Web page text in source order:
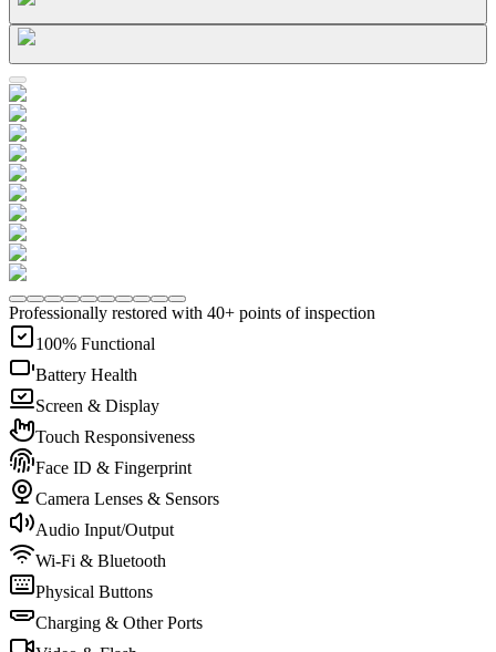
Professionally restored with 40+ points of inspection
100% Functional
Battery Health
Screen & Display
Touch Responsiveness
Face ID & Fingerprint
Camera Lenses & Sensors
Audio Input/Output
Wi-Fi & Bluetooth
Physical Buttons
Charging & Other Ports